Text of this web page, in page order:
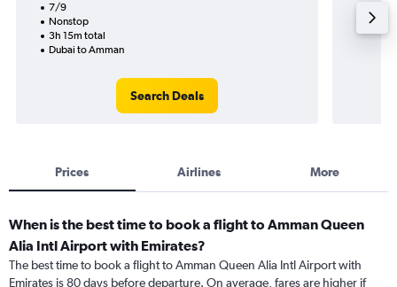
7/9
Nonstop
3h 15m total
Dubai to Amman
Search Deals
Prices Airlines More
When is the best time to book a flight to Amman Queen
Alia Intl Airport with Emirates?
The best time to book a flight to Amman Queen Alia Intl Airport with
Emirates is 80 days before departure. On average, fares are higher if